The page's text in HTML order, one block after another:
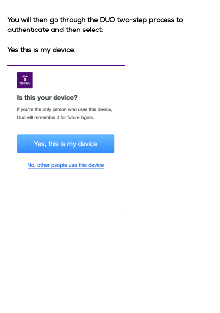
You will then go through the DUO two-step process to
authenticate and then select:
Yes this is my device.